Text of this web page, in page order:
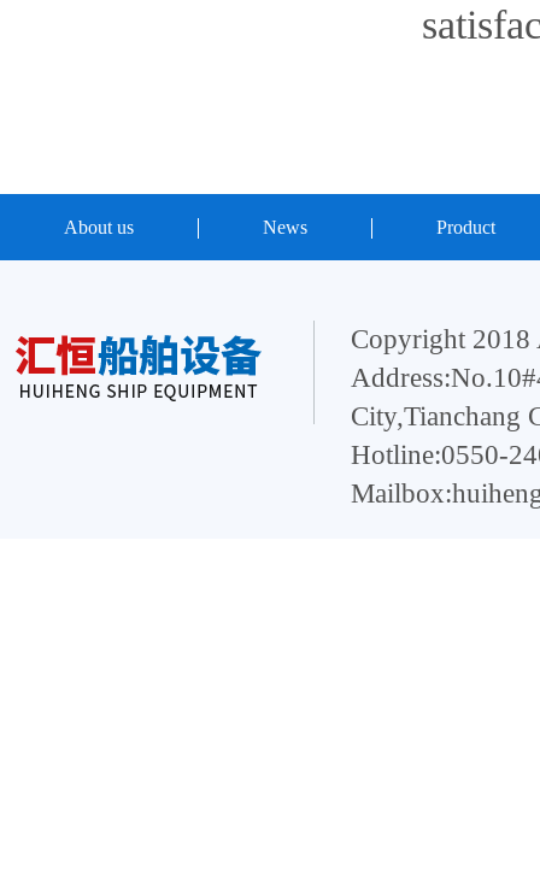
About us News Product
Copyright 2018
City,Tianchang
Hotline:0550-